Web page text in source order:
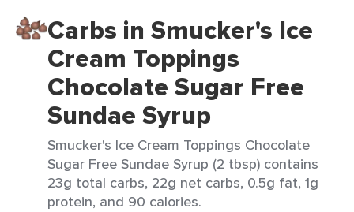
Carbs in Smucker's Ice
Cream Toppings
Chocolate Sugar Free
Sundae Syrup
Smucker's Ice Cream Toppings Chocolate
Sugar Free Sundae Syrup (2 tbsp) contains
23g total carbs, 22g net carbs, 0.5g fat, 1g
protein, and 90 calories.